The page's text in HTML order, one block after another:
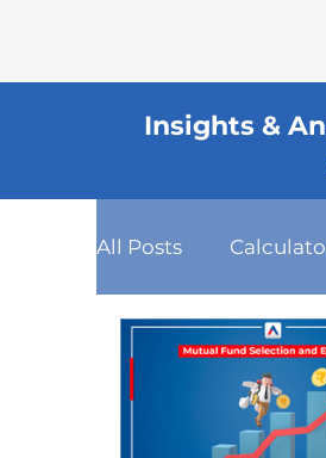
Insights &
All Posts
Fixed Deposits
Client